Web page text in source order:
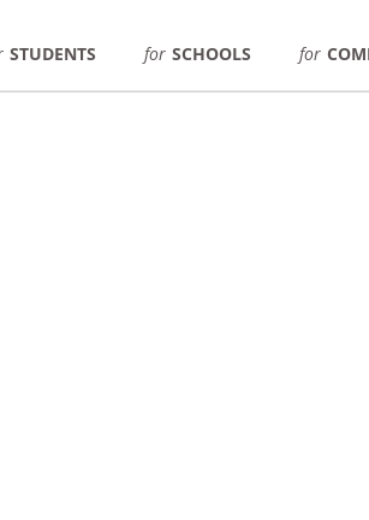
STUDENTS for SCHOOLS for